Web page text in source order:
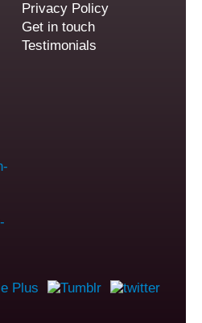
Privacy Policy
Get in touch
Testimonials